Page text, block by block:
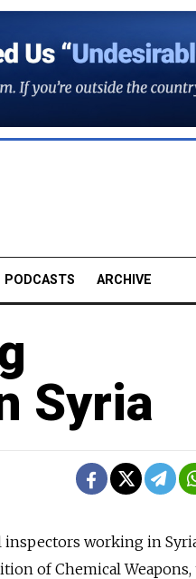
PODCASTS ARCHIVE
Syria
working in
of Chemical Weapons,